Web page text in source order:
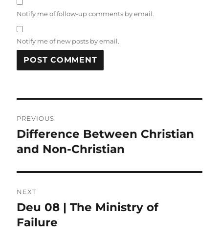
Notify me of follow-up comments by email.
Notify me of new posts by email.
navigation
PREVIOUS
Previous
post:
Difference Between Christian
and Non-Christian
NEXT
Next
post:
Deu 08 | The Ministry of
Failure